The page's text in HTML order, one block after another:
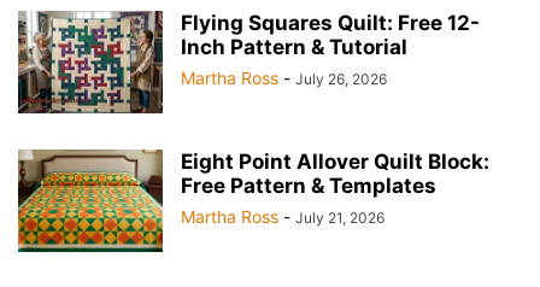
Flying Squares Quilt: Free 12-
Inch Pattern & Tutorial
Martha Ross - July 26, 2026
Eight Point Allover Quilt Block:
Free Pattern & Templates
Martha Ross - July 21, 2026